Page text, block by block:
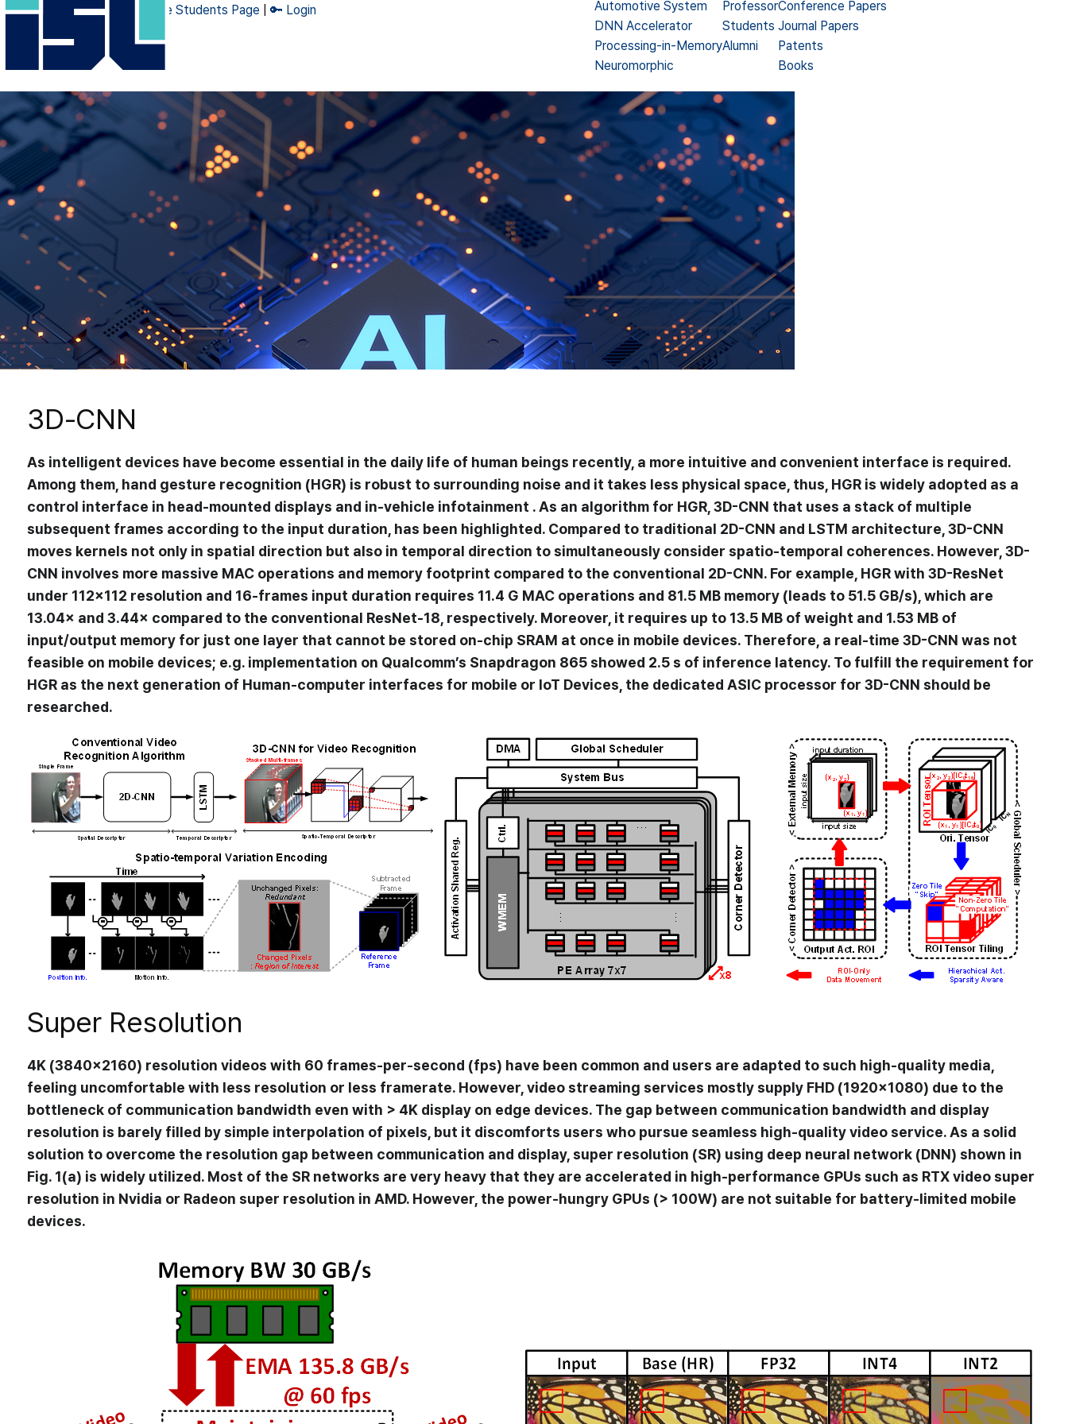
🔧 Admin Page|👨‍🎓 Graduate Students Page 🔑 Login
Automotive System
DNN Accelerator
Processing-in-Memory
Neuromorphic
Professor
Students
Alumni
Conference Papers
Journal Papers
Patents
Books
Research
DNN Accelerator
Automotive SystemDNN Accelerator Processing-in-Memory Neuromorphic
3D-CNN
As intelligent devices have become essential in the daily life of human beings recently, a more intuitive and convenient interface is required.
Among them, hand gesture recognition (HGR) is robust to surrounding noise and it takes less physical space, thus, HGR is widely adopted as a
control interface in head-mounted displays and in-vehicle infotainment . As an algorithm for HGR, 3D-CNN that uses a stack of multiple
subsequent frames according to the input duration, has been highlighted. Compared to traditional 2D-CNN and LSTM architecture, 3D-CNN
moves kernels not only in spatial direction but also in temporal direction to simultaneously consider spatio-temporal coherences. However, 3D-
CNN involves more massive MAC operations and memory footprint compared to the conventional 2D-CNN. For example, HGR with 3D-ResNet
under 112×112 resolution and 16-frames input duration requires 11.4 G MAC operations and 81.5 MB memory (leads to 51.5 GB/s), which are
13.04× and 3.44× compared to the conventional ResNet-18, respectively. Moreover, it requires up to 13.5 MB of weight and 1.53 MB of
input/output memory for just one layer that cannot be stored on-chip SRAM at once in mobile devices. Therefore, a real-time 3D-CNN was not
feasible on mobile devices; e.g. implementation on Qualcomm’s Snapdragon 865 showed 2.5 s of inference latency. To fulfill the requirement for
HGR as the next generation of Human-computer interfaces for mobile or IoT Devices, the dedicated ASIC processor for 3D-CNN should be
researched.
Super Resolution
4K (3840×2160) resolution videos with 60 frames-per-second (fps) have been common and users are adapted to such high-quality media,
feeling uncomfortable with less resolution or less framerate. However, video streaming services mostly supply FHD (1920×1080) due to the
bottleneck of communication bandwidth even with > 4K display on edge devices. The gap between communication bandwidth and display
resolution is barely filled by simple interpolation of pixels, but it discomforts users who pursue seamless high-quality video service. As a solid
solution to overcome the resolution gap between communication and display, super resolution (SR) using deep neural network (DNN) shown in
Fig. 1(a) is widely utilized. Most of the SR networks are very heavy that they are accelerated in high-performance GPUs such as RTX video super
resolution in Nvidia or Radeon super resolution in AMD. However, the power-hungry GPUs (> 100W) are not suitable for battery-limited mobile
devices.